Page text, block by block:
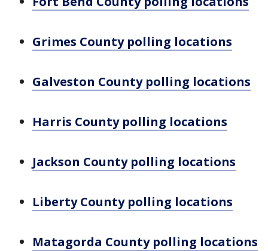
Grimes County polling locations
Galveston County polling locations
Harris County polling locations
Jackson County polling locations
Liberty County polling locations
Matagorda County polling locations